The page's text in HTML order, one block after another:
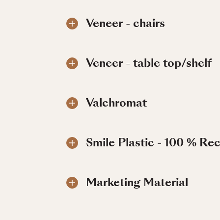
Veneer - chairs
Veneer - table top/shelf
Valchromat
Smile Plastic - 100 %
Marketing Material